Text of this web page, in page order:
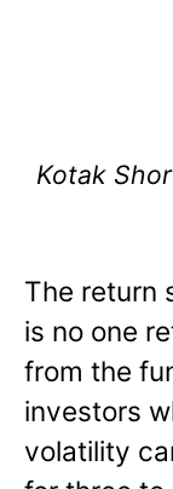
Kotak
The return
is no one
from the
investors
volatility